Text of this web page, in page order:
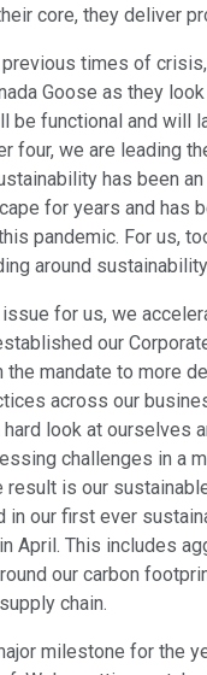
core, they deliver
times of
Goose as they
be functional and will
four, we are leading
has been
for years and has
pandemic. For us,
around
for us, we
our
the mandate to more
across our
hard look at ourselves
challenges in a
result is our
in our first ever
April. This includes
our carbon
chain.
milestone for the